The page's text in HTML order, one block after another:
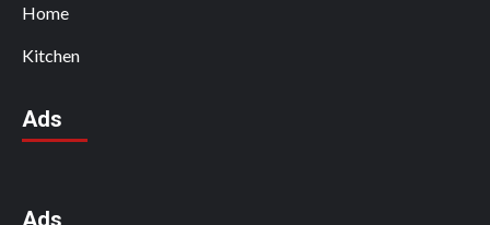
Home
Kitchen
Ads
Ads